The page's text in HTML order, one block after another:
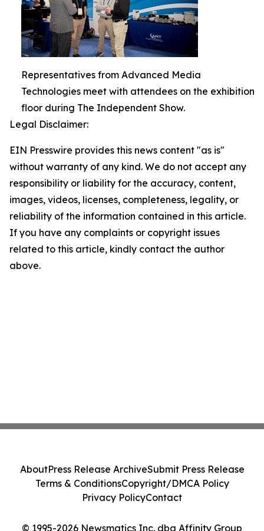
Representatives from Advanced Media
Technologies meet with attendees on the exhibition
floor during The Independent Show.
Legal Disclaimer:
EIN Presswire provides this news content "as is"
without warranty of any kind. We do not accept any
responsibility or liability for the accuracy, content,
images, videos, licenses, completeness, legality, or
reliability of the information contained in this article.
If you have any complaints or copyright issues
related to this article, kindly contact the author
above.
© 1995-2026 Newsmatics Inc. dba Affinity Group
AboutPress Release ArchiveSubmit Press Release
Terms & ConditionsCopyright/DMCA Policy
Privacy PolicyContact